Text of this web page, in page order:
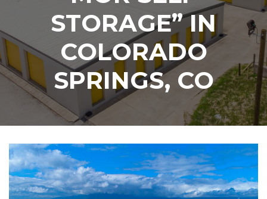
STORAGE” IN
COLORADO
SPRINGS, CO